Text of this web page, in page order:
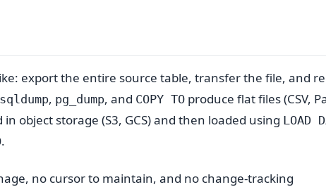
export the entire source table, transfer the file, and
, pg_dump, and COPY TO produce flat files (CSV,
object storage (S3, GCS) and then loaded using LOAD
.
no cursor to maintain, and no change-tracking